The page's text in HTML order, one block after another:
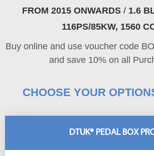
FROM 2015 ONWARDS/ 1.6
116PS/85KW, 1560
Buy online and use voucher code
and save 10% on all
DTUK® PEDAL BOX
CHOOSE YOUR